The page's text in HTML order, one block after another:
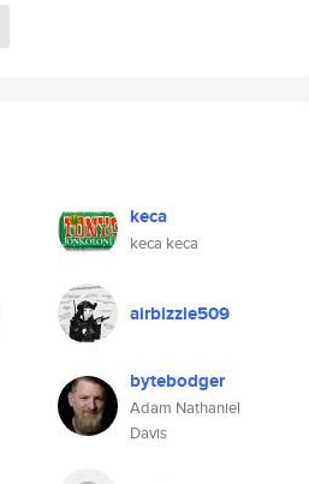
keca
keca keca
airbizzle509
bytebodger
Adam Nathaniel
Davis